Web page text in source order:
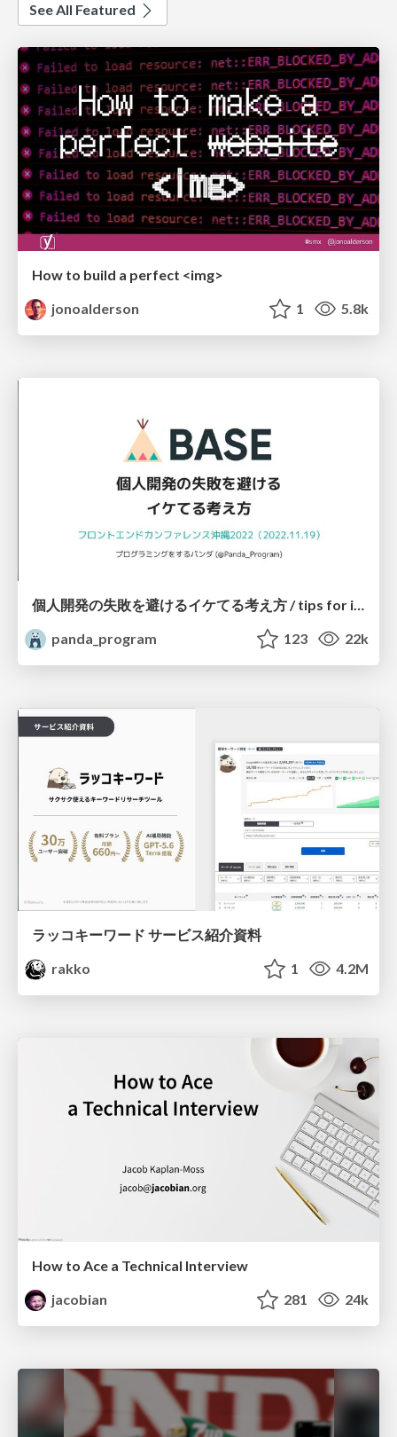
See All Featured
How to build a perfect <img>
jonoalderson
1 5.8k
個人開発の失敗を避けるイケてる考え方 / tips for indie hackers
panda_program
123 22k
ラッコキーワード サービス紹介資料
rakko
1 4.2M
How to Ace a Technical Interview
jacobian
281 24k